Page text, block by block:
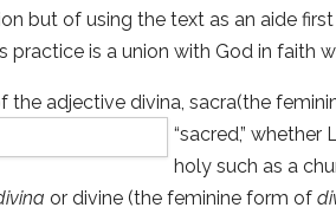
but of using the text as an aide
is a union with God in faith
the adjective divina, sacra(the
“sacred,” whether
holy such as a
or divine (the feminine form of